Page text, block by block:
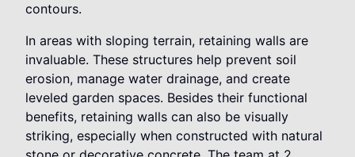
contours.
In areas with sloping terrain, retaining walls are
invaluable. These structures help prevent soil
erosion, manage water drainage, and create
leveled garden spaces. Besides their functional
benefits, retaining walls can also be visually
striking, especially when constructed with natural